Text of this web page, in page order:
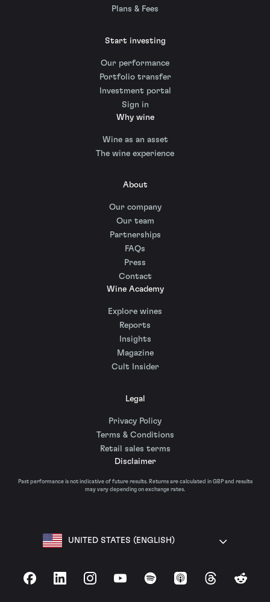
Plans & Fees
Start investing
Our performance
Portfolio transfer
Investment portal
Sign in
Why wine
Wine as an asset
The wine experience
About
Our company
Our team
Partnerships
FAQs
Press
Contact
Wine Academy
Explore wines
Reports
Insights
Magazine
Cult Insider
Legal
Privacy Policy
Terms & Conditions
Retail sales terms
Disclaimer
Past performance is not indicative of future results. Returns are calculated in GBP and results
may vary depending on exchange rates.
UNITED STATES (ENGLISH)
FacebookLinkedInInstagramYouTubeSpotify Apple Podcasts
ThreadsReddit